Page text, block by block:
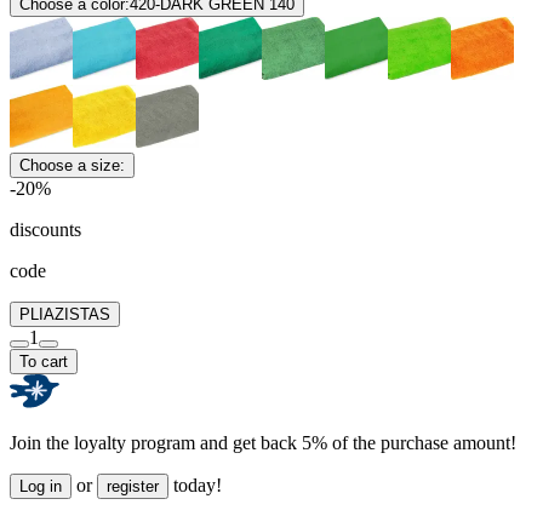
Choose a color:420-DARK GREEN 140
Choose a size:
-20%
discounts
code
PLIAZISTAS
1
To cart
Join the loyalty program and get back 5% of the purchase amount!
Log in or register today!